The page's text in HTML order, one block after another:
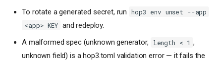
To rotate a generated secret, run
hop3 env unset --app
<app> KEY and redeploy.
A malformed spec (unknown generator,
length < 1 ,
unknown field) is a hop3.toml validation error — it fails the